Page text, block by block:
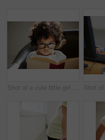
Shot of a cute little girl at home